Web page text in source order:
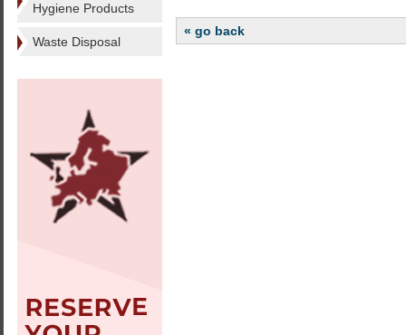
Hygiene Products
Waste Disposal
« go back